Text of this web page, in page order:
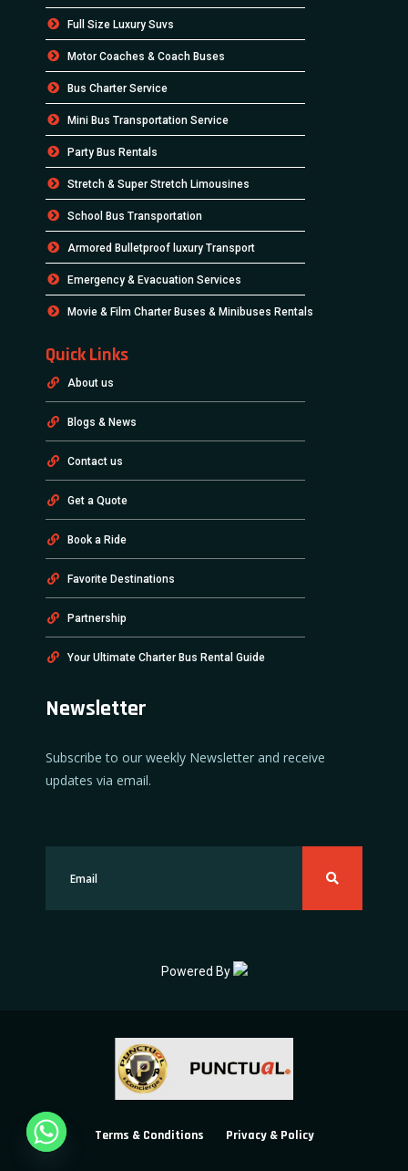
Full Size Luxury Suvs
Motor Coaches & Coach Buses
Bus Charter Service
Mini Bus Transportation Service
Party Bus Rentals
Stretch & Super Stretch Limousines
School Bus Transportation
Armored Bulletproof luxury Transport
Emergency & Evacuation Services
Movie & Film Charter Buses & Minibuses Rentals
Quick Links
About us
Blogs & News
Contact us
Get a Quote
Book a Ride
Favorite Destinations
Partnership
Your Ultimate Charter Bus Rental Guide
Newsletter
Subscribe to our weekly Newsletter and receive
updates via email.
Powered By
Terms & Conditions Privacy & Policy